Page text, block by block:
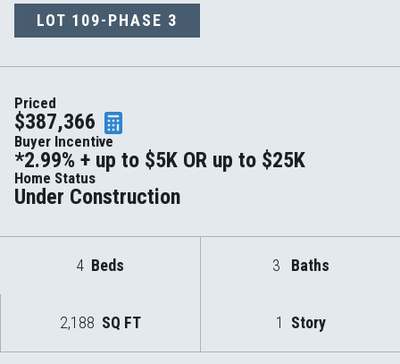
LOT 109-PHASE 3
Priced
$387,366
Buyer Incentive
*2.99% + up to $5K OR up to $25K
Home Status
Under Construction
4 Beds 3 Baths
2,188 SQ FT 1 Story